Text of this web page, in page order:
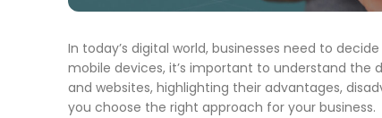
In today’s digital world, businesses need to
mobile devices, it’s important to understand
and websites, highlighting their advantages,
you choose the right approach for your business.